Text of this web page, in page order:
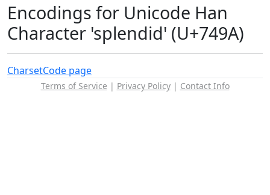
Encodings for Unicode Han
Character 'splendid' (U+749A)
CharsetCode page
Terms of Service | Privacy Policy| Contact Info